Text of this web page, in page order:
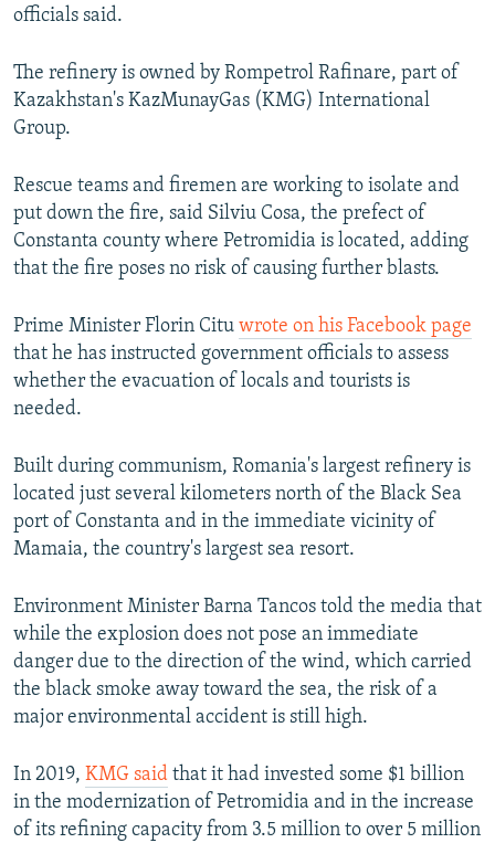
officials said.
The refinery is owned by Rompetrol Rafinare, part of
Kazakhstan's KazMunayGas (KMG) International
Group.
Rescue teams and firemen are working to isolate and
put down the fire, said Silviu Cosa, the prefect of
Constanta county where Petromidia is located, adding
that the fire poses no risk of causing further blasts.
Prime Minister Florin Citu wrote on his Facebook page
that he has instructed government officials to assess
whether the evacuation of locals and tourists is
needed.
Built during communism, Romania's largest refinery is
located just several kilometers north of the Black Sea
port of Constanta and in the immediate vicinity of
Mamaia, the country's largest sea resort.
Environment Minister Barna Tancos told the media that
while the explosion does not pose an immediate
danger due to the direction of the wind, which carried
the black smoke away toward the sea, the risk of a
major environmental accident is still high.
In 2019, KMG said that it had invested some $1 billion
in the modernization of Petromidia and in the increase
of its refining capacity from 3.5 million to over 5 million